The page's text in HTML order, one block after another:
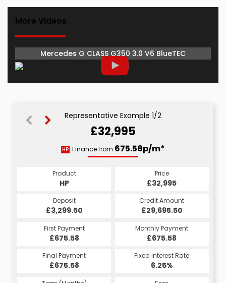
More Videos
Mercedes G CLASS G350 3.0 V6 BlueTEC
Representative Example 1/2
£32,995
HP Finance from 675.58p/m*
Product
HP
Price
£32,995
Deposit
£3,299.50
Credit Amount
£29,695.50
First Payment
£675.58
Monthly Payment
£675.58
Final Payment
£675.58
Fixed Interest Rate
6.25%
CS
688.54p/m*
Product
CS
Price
£32,995
Deposit
£3,299.50
Credit Amount
£29,695.50
First Payment
£688.54
Monthly Payment
£688.54
Final Payment
£688.54
Fixed Interest Rate
7.5%